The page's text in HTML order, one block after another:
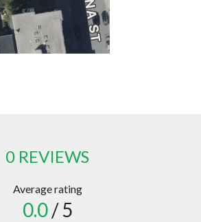
0 REVIEWS
Average rating
0.0/ 5